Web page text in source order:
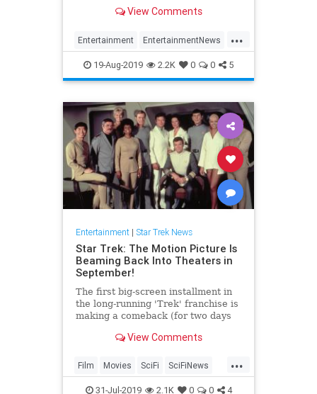
is whole again.View Comments
...
Entertainment EntertainmentNews
SciFi StarTrek Trekkers
19-Aug-2019 2.2K 0 0 5
Entertainment| Star Trek News
Star Trek: The Motion Picture Is
Beaming Back Into Theaters in
September!
The first big-screen installment in
the long-running 'Trek' franchise is
making a comeback (for two days
View Comments
...
Film Movies SciFi SciFiNews
StarTrek
31-Jul-2019 2.1K 0 0 4